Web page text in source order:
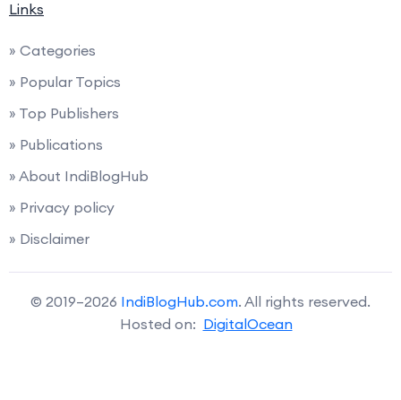
Links
» Categories
» Popular Topics
» Top Publishers
» Publications
» About IndiBlogHub
» Privacy policy
» Disclaimer
© 2019–2026 IndiBlogHub.com. All rights reserved.
Hosted on: DigitalOcean